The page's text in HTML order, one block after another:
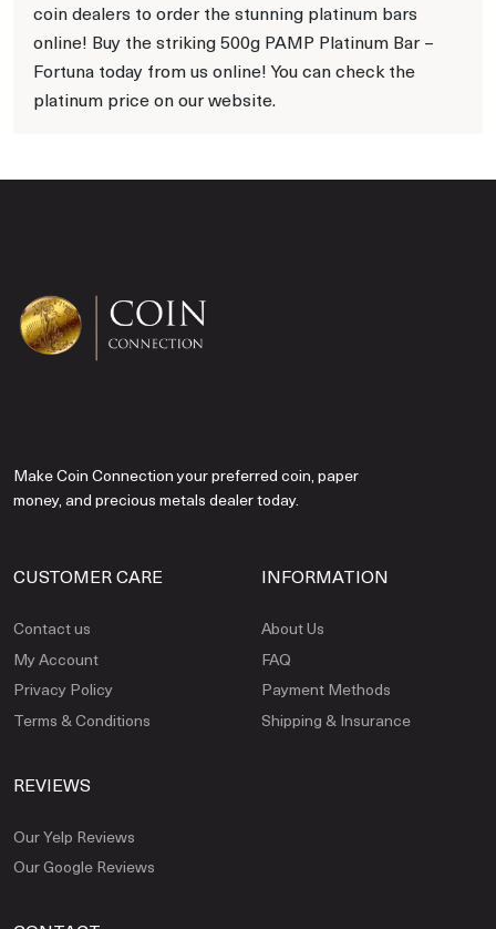
coin dealers to order the stunning platinum bars
online! Buy the striking 500g PAMP Platinum Bar –
Fortuna today from us online! You can check the
platinum price on our website.
Make Coin Connection your preferred coin, paper
money, and precious metals dealer today.
CUSTOMER CARE
Contact us
My Account
Privacy Policy
Terms & Conditions
INFORMATION
About Us
FAQ
Payment Methods
Shipping & Insurance
REVIEWS
Our Yelp Reviews
Our Google Reviews